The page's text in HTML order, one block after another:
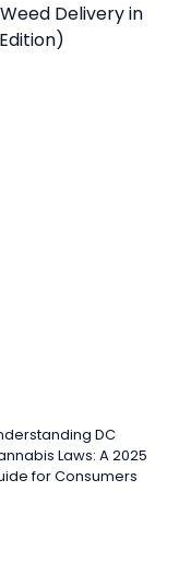
Delivery in
DC
Laws: A 2025
for Consumers